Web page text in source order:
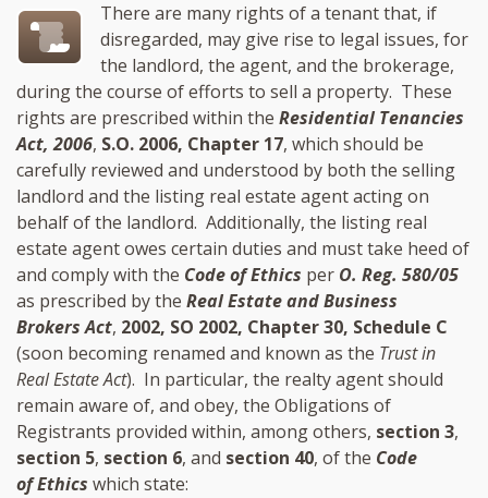
There are many rights of a tenant that, if
disregarded, may give rise to legal issues, for
the landlord, the agent, and the brokerage,
during the course of efforts to sell a property. These
rights are prescribed within the Residential Tenancies
Act, 2006, S.O. 2006, Chapter 17, which should be
carefully reviewed and understood by both the selling
landlord and the listing real estate agent acting on
behalf of the landlord. Additionally, the listing real
estate agent owes certain duties and must take heed of
and comply with the Code of Ethics per O. Reg. 580/05
as prescribed by the Real Estate and Business
Brokers Act, 2002, SO 2002, Chapter 30, Schedule C
(soon becoming renamed and known as the Trust in
Real Estate Act). In particular, the realty agent should
remain aware of, and obey, the Obligations of
Registrants provided within, among others, section 3,
section 5, section 6, and section 40, of the Code
of Ethics which state: